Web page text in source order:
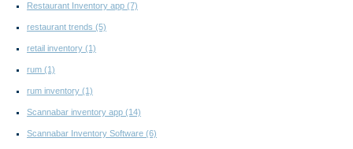
Restaurant Inventory app (7)
restaurant trends (5)
retail inventory (1)
rum (1)
rum inventory (1)
Scannabar inventory app (14)
Scannabar Inventory Software (6)